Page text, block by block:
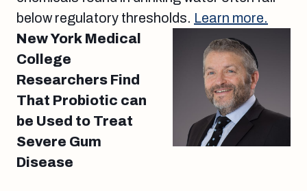
below regulatory thresholds. Learn more.
New York Medical
College
Researchers Find
That Probiotic can
be Used to Treat
Severe Gum
Disease